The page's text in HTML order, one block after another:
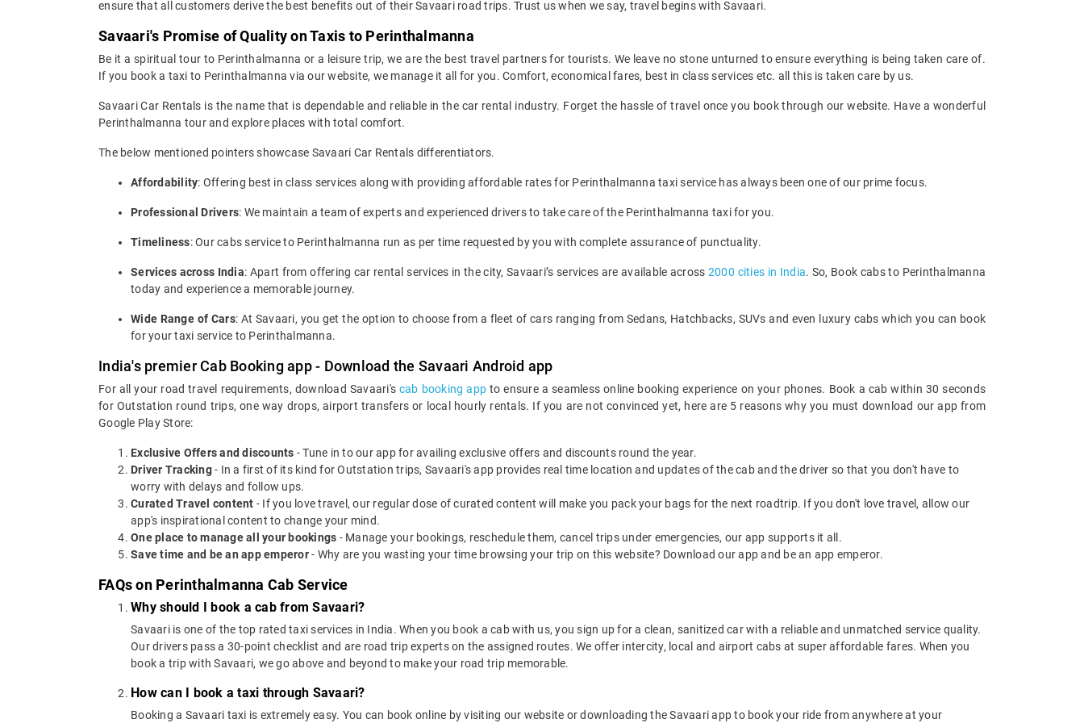
ensure that all customers derive the best benefits out of their Savaari road trips. Trust us when we say, travel begins with Savaari.
Savaari's Promise of Quality on Taxis to Perinthalmanna
Be it a spiritual tour to Perinthalmanna or a leisure trip, we are the best travel partners for tourists. We leave no stone unturned to ensure everything is being taken care of.
If you book a taxi to Perinthalmanna via our website, we manage it all for you. Comfort, economical fares, best in class services etc. all this is taken care by us.
Savaari Car Rentals is the name that is dependable and reliable in the car rental industry. Forget the hassle of travel once you book through our website. Have a wonderful
Perinthalmanna tour and explore places with total comfort.
The below mentioned pointers showcase Savaari Car Rentals differentiators.
Affordability: Offering best in class services along with providing affordable rates for Perinthalmanna taxi service has always been one of our prime focus.
Professional Drivers: We maintain a team of experts and experienced drivers to take care of the Perinthalmanna taxi for you.
Timeliness: Our cabs service to Perinthalmanna run as per time requested by you with complete assurance of punctuality.
Services across India: Apart from offering car rental services in the city, Savaari’s services are available across 2000 cities in India. So, Book cabs to Perinthalmanna
today and experience a memorable journey.
Wide Range of Cars: At Savaari, you get the option to choose from a fleet of cars ranging from Sedans, Hatchbacks, SUVs and even luxury cabs which you can book
for your taxi service to Perinthalmanna.
India's premier Cab Booking app - Download the Savaari Android app
For all your road travel requirements, download Savaari's cab booking app to ensure a seamless online booking experience on your phones. Book a cab within 30 seconds
for Outstation round trips, one way drops, airport transfers or local hourly rentals. If you are not convinced yet, here are 5 reasons why you must download our app from
Google Play Store:
Exclusive Offers and discounts - Tune in to our app for availing exclusive offers and discounts round the year.
Driver Tracking- In a first of its kind for Outstation trips, Savaari's app provides real time location and updates of the cab and the driver so that you don't have to
worry with delays and follow ups.
Curated Travel content - If you love travel, our regular dose of curated content will make you pack your bags for the next roadtrip. If you don't love travel, allow our
app's inspirational content to change your mind.
One place to manage all your bookings - Manage your bookings, reschedule them, cancel trips under emergencies, our app supports it all.
Save time and be an app emperor- Why are you wasting your time browsing your trip on this website? Download our app and be an app emperor.
FAQs on Perinthalmanna Cab Service
Why should I book a cab from Savaari?
Savaari is one of the top rated taxi services in India. When you book a cab with us, you sign up for a clean, sanitized car with a reliable and unmatched service quality.
Our drivers pass a 30-point checklist and are road trip experts on the assigned routes. We offer intercity, local and airport cabs at super affordable fares. When you
book a trip with Savaari, we go above and beyond to make your road trip memorable.
How can I book a taxi through Savaari?
Booking a Savaari taxi is extremely easy. You can book online by visiting our website or downloading the Savaari app to book your ride from anywhere at your